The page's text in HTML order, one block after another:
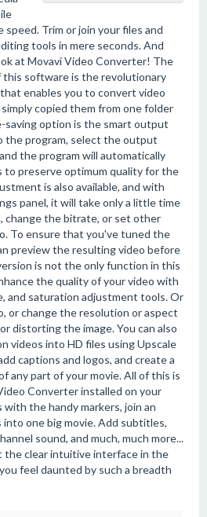
speed. Trim or join your files and
tools in mere seconds. And
at Movavi Video Converter! The
software is the revolutionary
enables you to convert video
copied them from one folder
option is the smart output
the program, select the output
the program will automatically
preserve optimum quality for the
is also available, and with
panel, it will take only a little time
change the bitrate, or set other
To ensure that you've tuned the
preview the resulting video before
is not the only function in this
the quality of your video with
and saturation adjustment tools. Or
or change the resolution or aspect
distorting the image. You can also
videos into HD files using Upscale
captions and logos, and create a
any part of your movie. All of this is
Converter installed on your
the handy markers, join an
one big movie. Add subtitles,
sound, and much, much more...
the clear intuitive interface in the
feel daunted by such a breadth